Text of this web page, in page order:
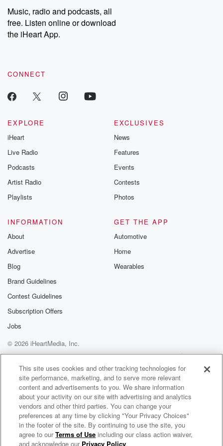
share your story, you can reach out to the Betrayal Team by
emailing them at betrayalpod@gmail.com and follow us on
Instagram at @betrayalpod and @glasspodcasts. Please join
our Substack for additional exclusive content, curated book
recommendations, and community discussions. Sign up FREE
Music, radio and podcasts, all
free. Listen online or download
the iHeart App.
CONNECT
EXPLORE
iHeart
Live Radio
Podcasts
Artist Radio
Playlists
EXCLUSIVES
News
Features
Events
Contests
Photos
INFORMATION
About
Advertise
Blog
Brand Guidelines
Contest Guidelines
Subscription Offers
Jobs
GET THE APP
Automotive
Home
Wearables
© 2026 iHeartMedia, Inc.
Help
Privacy Policy
Your Privacy Choices
Terms of Use
AdChoices
Jono, Ben & Megan - The Podcast
This site uses cookies and other tracking technologies for
site performance, marketing, and to serve more relevant
content and advertisements to you. We share information
about your activity on our site with advertising and analytics
vendors and other third parties. You can change your
preferences at any time by clicking "Your Privacy Choices"
in the footer of the site. By continuing to use the site, you
agree to ourTerms of Use including our class action waiver,
and acknowledge our Privacy Policy.